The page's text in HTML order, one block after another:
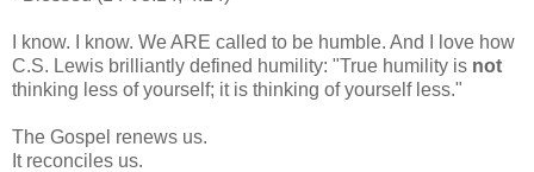
I know. I know. We ARE called to be humble. And I love how
C.S. Lewis brilliantly defined humility: "True humility is not
thinking less of yourself; it is thinking of yourself less."
The Gospel renews us.
It reconciles us.